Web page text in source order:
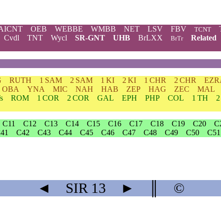
OEB WEBBE WMBB NET LSV FBV TCNT
Cvdl TNT Wycl SR-GNT UHB BrLXX BrTr Related
RUTH 1 SAM 2 SAM 1 KI 2 KI 1 CHR 2 CHR
OBA YNA MIC NAH HAB ZEP HAG ZEC MAL
ROM 1 COR 2 COR GAL EPH PHP COL 1 TH
C11 C12 C13 C14 C15 C16 C17 C18 C19 C20
C42 C43 C44 C45 C46 C47 C48 C49 C50 C51
◄ SIR 13 ► ©